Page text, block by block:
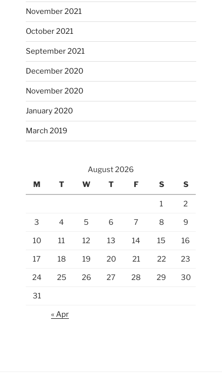
November 2021
October 2021
September 2021
December 2020
November 2020
January 2020
March 2019
August 2026
M
T W T F S S
1 2
3 4 5 6 7 8 9
10 11 12 13 14 15 16
17 18 19 20 21 22 23
24 25 26 27 28 29 30
31
« Apr